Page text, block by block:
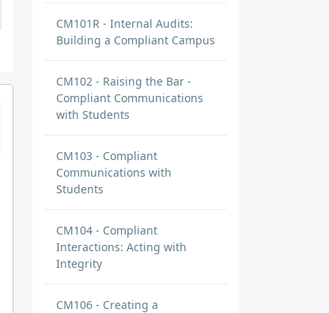
CM101R - Internal Audits:
Building a Compliant Campus
CM102 - Raising the Bar -
Compliant Communications
with Students
CM103 - Compliant
Communications with
Students
CM104 - Compliant
Interactions: Acting with
Integrity
CM106 - Creating a